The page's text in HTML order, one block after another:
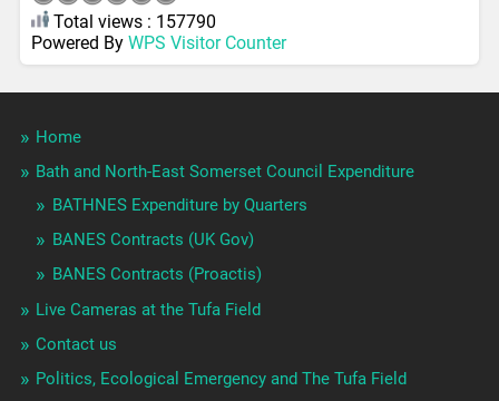
Total views : 157790
Powered By WPS Visitor Counter
Home
Bath and North-East Somerset Council Expenditure
BATHNES Expenditure by Quarters
BANES Contracts (UK Gov)
BANES Contracts (Proactis)
Live Cameras at the Tufa Field
Contact us
Politics, Ecological Emergency and The Tufa Field